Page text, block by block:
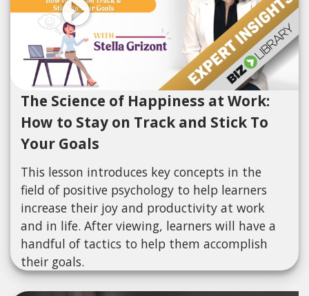
The Science of Happiness at Work:
How to Stay on Track and Stick To
Your Goals
This lesson introduces key concepts in the
field of positive psychology to help learners
increase their joy and productivity at work
and in life. After viewing, learners will have a
handful of tactics to help them accomplish
their goals.